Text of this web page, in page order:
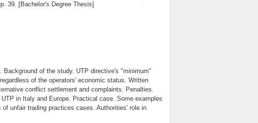
39. [Bachelor's Degree Thesis]
of the study. UTP directive's "minimum"
of the operators' economic status. Written
conflict settlement and complaints. Penalties.
in Italy and Europe. Practical case. Some examples
unfair trading practices cases. Authorities' role in